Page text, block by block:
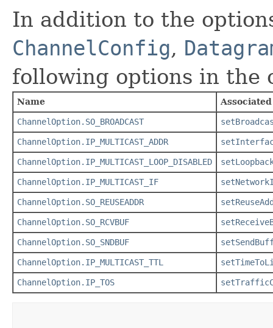
In addition to the
ChannelConfig,
following options in the
Name
ChannelOption.SO_BROADCAST
ChannelOption.IP_MULTICAST_ADDR
ChannelOption.IP_MULTICAST_LOOP_DISABLED
ChannelOption.IP_MULTICAST_IF
ChannelOption.SO_REUSEADDR
ChannelOption.SO_RCVBUF
ChannelOption.SO_SNDBUF
ChannelOption.IP_MULTICAST_TTL
ChannelOption.IP_TOS